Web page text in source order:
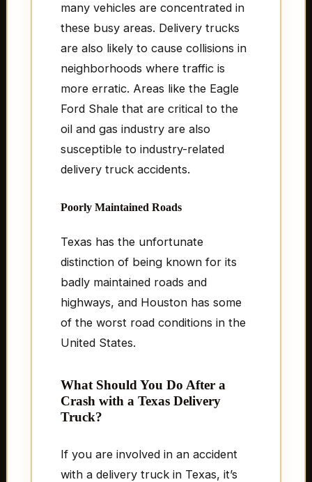
many vehicles are concentrated in
these busy areas. Delivery trucks
are also likely to cause collisions in
neighborhoods where traffic is
more erratic. Areas like the Eagle
Ford Shale that are critical to the
oil and gas industry are also
susceptible to industry-related
delivery truck accidents.
Poorly Maintained Roads
Texas has the unfortunate
distinction of being known for its
badly maintained roads and
highways, and Houston has some
of the worst road conditions in the
United States.
What Should You Do After a
Crash with a Texas Delivery
Truck?
If you are involved in an accident
with a delivery truck in Texas, it’s